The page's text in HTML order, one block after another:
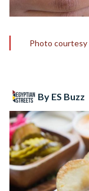
Photo courtesy
By ES Buzz